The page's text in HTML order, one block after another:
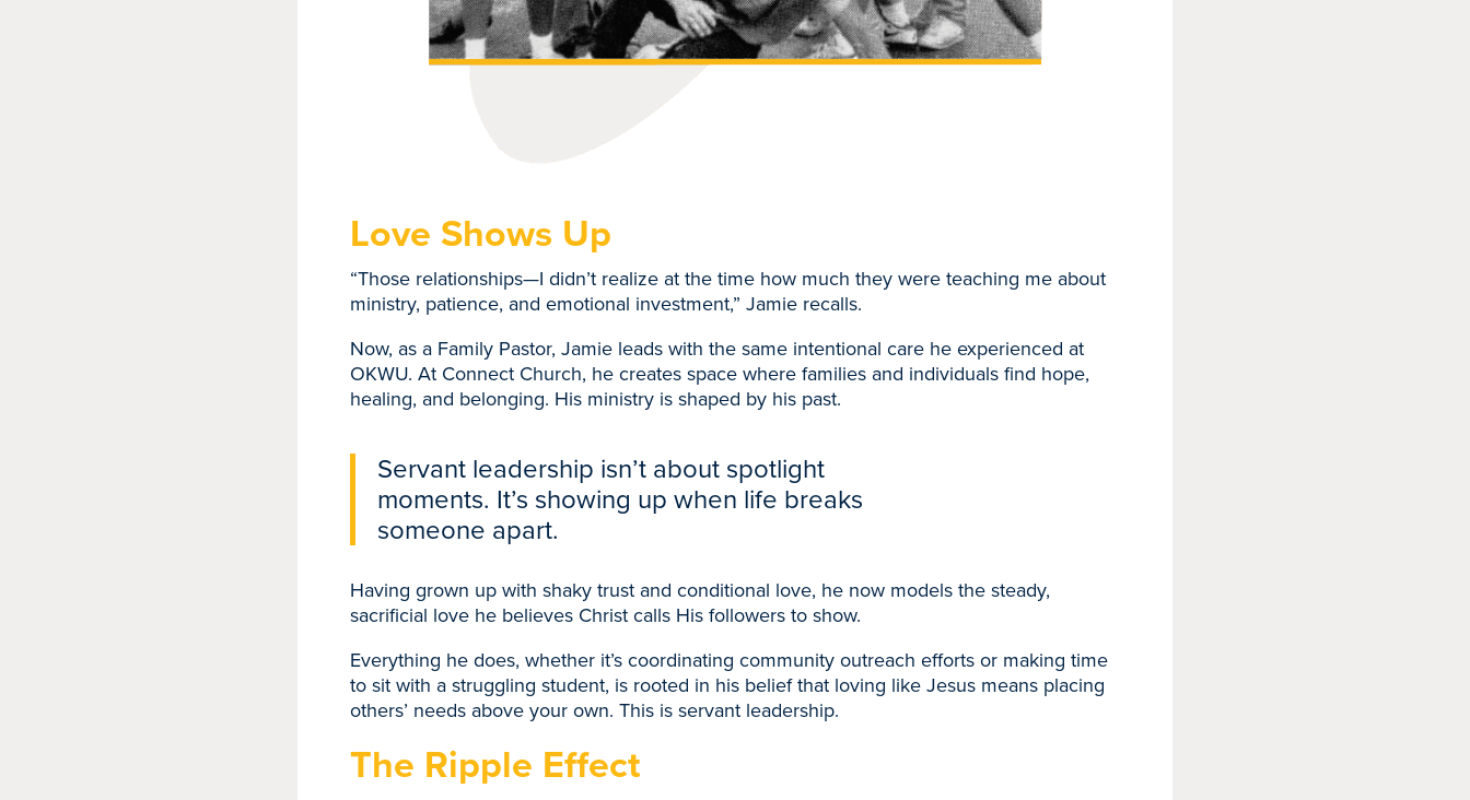
Love Shows Up
“Those relationships—I didn’t realize at the time how much they were teaching me about
ministry, patience, and emotional investment,” Jamie recalls.
Now, as a Family Pastor, Jamie leads with the same intentional care he experienced at
OKWU. At Connect Church, he creates space where families and individuals find hope,
healing, and belonging. His ministry is shaped by his past.
Servant leadership isn’t about spotlight
moments. It’s showing up when life breaks
someone apart.
Having grown up with shaky trust and conditional love, he now models the steady,
sacrificial love he believes Christ calls His followers to show.
Everything he does, whether it’s coordinating community outreach efforts or making time
to sit with a struggling student, is rooted in his belief that loving like Jesus means placing
others’ needs above your own. This is servant leadership.
The Ripple Effect